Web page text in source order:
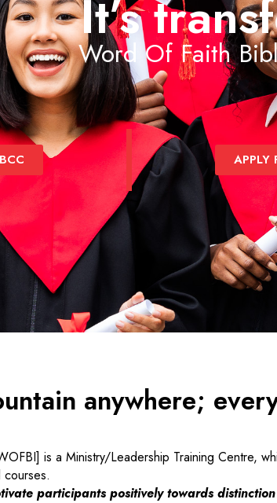
It’s
Word Of Faith
APPLY
anywhere;
is a Ministry/Leadership Training Centre,
participants positively towards